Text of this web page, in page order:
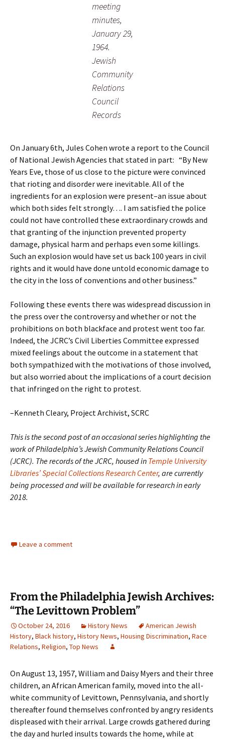
meeting
minutes,
January 29,
1964.
Jewish
Community
Relations
Council
Records
On January 6th, Jules Cohen wrote a report to the Council
of National Jewish Agencies that stated in part: “By New
Years Eve, those of us close to the picture were convinced
that rioting and disorder were inevitable. All of the
ingredients for an explosion were present–an issue about
which both sides felt strongly…. I am satisfied the police
could not have controlled these extraordinary crowds and
that granting of the injunction prevented property
damage, physical harm and perhaps even some killings.
Such an explosion would have set us back 100 years in civil
rights and it would have done untold economic damage to
the city in the loss of conventions and other business.”
Following these events there was widespread discussion in
the press over the controversy and whether or not the
prohibitions on both blackface and protest went too far.
Indeed, the JCRC’s Civil Liberties Committee expressed
mixed feelings about the outcome in a statement that
both sympathized with the motivations of those involved,
but also worried about the implications of a court decision
that infringed on the right to protest.
–Kenneth Cleary, Project Archivist, SCRC
This is the second post of an occasional series highlighting the
work of Philadelphia’s Jewish Community Relations Council
(JCRC). The records of the JCRC, housed in Temple University
Libraries’ Special Collections Research Center, are currently
being processed and will be available for research in early
2018.
Leave a comment
From the Philadelphia Jewish Archives:
“The Levittown Problem”
October 24, 2016 History News
American Jewish
History, Black history, History News, Housing Discrimination, Race
Relations, Religion, Top News
On August 13, 1957, William and Daisy Myers and their three
children, an African American family, moved into the all-
white community of Levittown, Pennsylvania, and shortly
thereafter found themselves confronted by angry residents
displeased with their arrival. Large crowds gathered during
the day and hurled insults towards the home, while at